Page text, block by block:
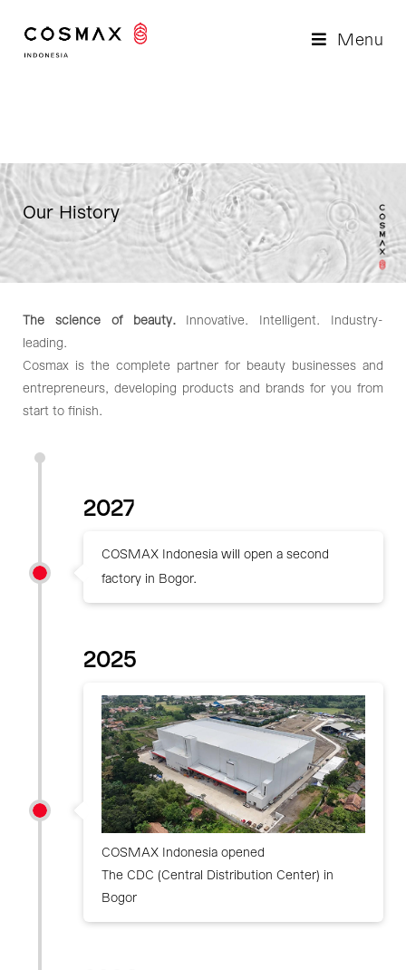
Menu
Our History
The science of beauty.
Innovative. Intelligent. Industry-
leading.
Cosmax is the complete partner for beauty businesses and
entrepreneurs, developing products and brands for you from
start to finish.
2027
COSMAX Indonesia will open a second
factory in Bogor.
2025
COSMAX Indonesia opened
The CDC (Central Distribution Center) in
Bogor